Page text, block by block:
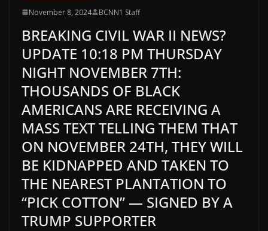
November 8, 2024 BCNN1 Staff
BREAKING CIVIL WAR II NEWS?
UPDATE 10:18 PM THURSDAY
NIGHT NOVEMBER 7TH:
THOUSANDS OF BLACK
AMERICANS ARE RECEIVING A
MASS TEXT TELLING THEM THAT
ON NOVEMBER 24TH, THEY WILL
BE KIDNAPPED AND TAKEN TO
THE NEAREST PLANTATION TO
“PICK COTTON” — SIGNED BY A
TRUMP SUPPORTER